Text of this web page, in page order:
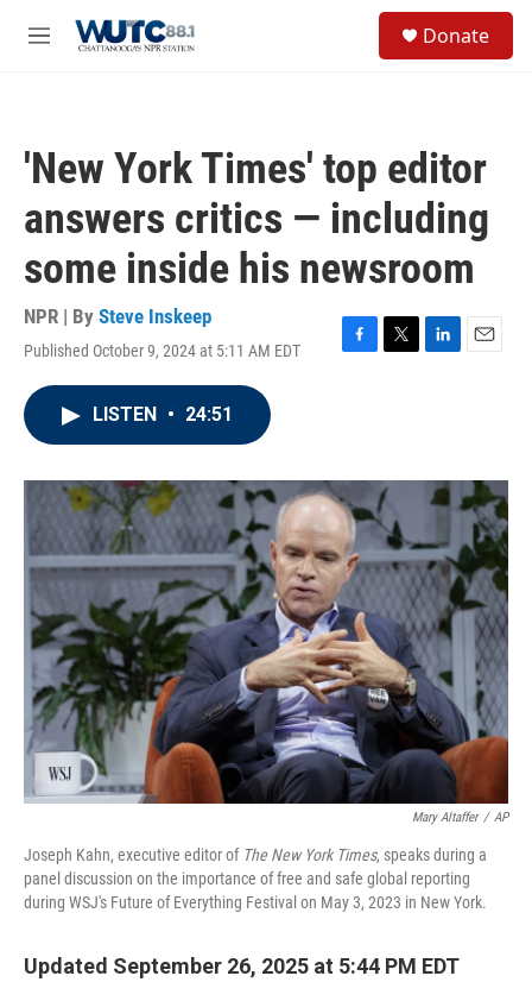
M
Donate
'New York Times' top editor
answers critics — including
some inside his newsroom
NPR | By Steve Inskeep
Published October 9, 2024 at 5:11 AM EDT
F
o
k
T
r
L
I
n
E
LISTEN • 24:51
Mary Altaffer / AP
Joseph Kahn, executive editor of The New York Times, speaks during a
panel discussion on the importance of free and safe global reporting
during WSJ's Future of Everything Festival on May 3, 2023 in New York.
Updated September 26, 2025 at 5:44 PM EDT